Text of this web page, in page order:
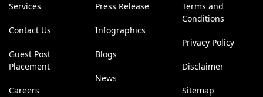
Services
Contact Us
Guest Post
Placement
Careers
Press Release
Infographics
Blogs
News
Terms and
Conditions
Privacy Policy
Disclaimer
Sitemap